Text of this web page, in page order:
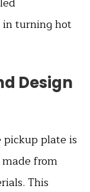
in turning hot
Design
pickup plate is
made from
This